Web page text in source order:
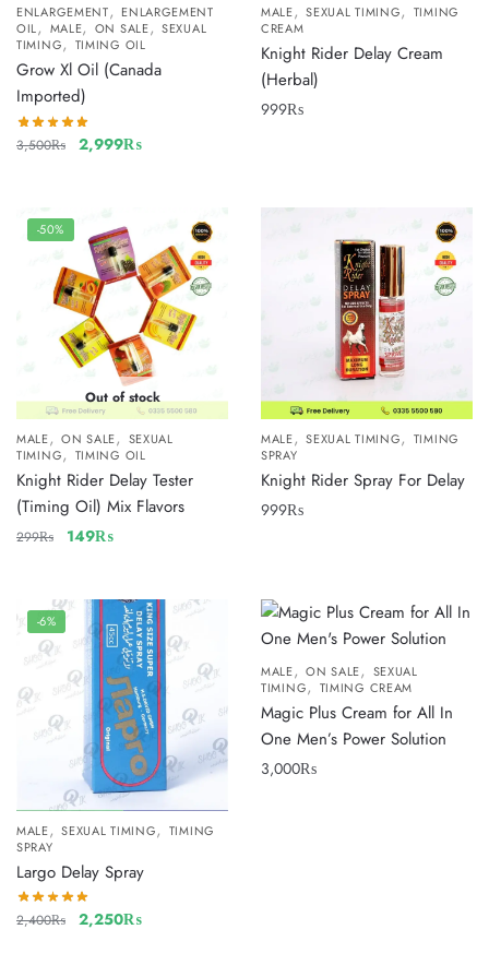
ENLARGEMENT, ENLARGEMENT
OIL, MALE, ON SALE,SEXUAL
TIMING, TIMING OIL
Grow Xl Oil (Canada
Imported)
3,500₨ 2,999₨
MALE,SEXUAL TIMING, TIMING
CREAM
Knight Rider Delay Cream
(Herbal)
999₨
-50%
Out of stock
MALE,ON SALE, SEXUAL
TIMING, TIMING OIL
Knight Rider Delay Tester
(Timing Oil) Mix Flavors
299₨ 149₨
MALE,SEXUAL TIMING, TIMING
SPRAY
Knight Rider Spray For Delay
999₨
-6%
MALE,SEXUAL TIMING, TIMING
SPRAY
Largo Delay Spray
2,400₨ 2,250₨
MALE,ON SALE, SEXUAL
TIMING, TIMING CREAM
Magic Plus Cream for All In
One Men’s Power Solution
3,000₨